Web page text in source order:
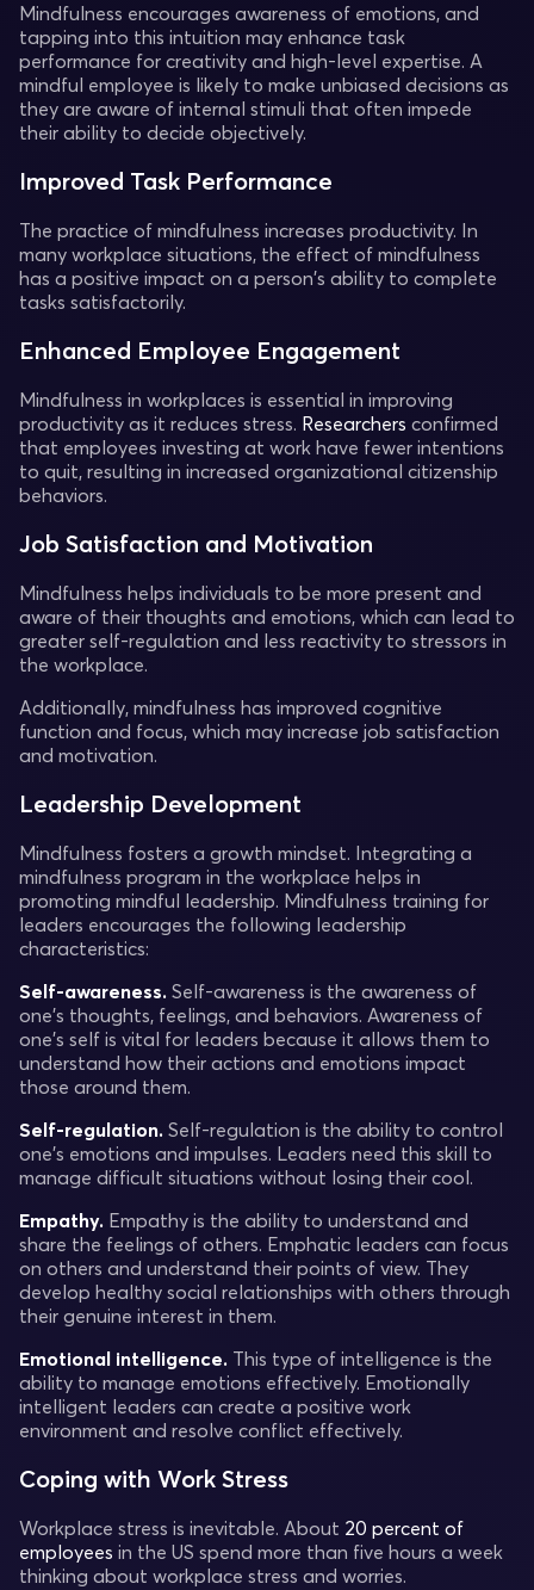
Mindfulness encourages awareness of emotions, and
tapping into this intuition may enhance task
performance for creativity and high-level expertise. A
mindful employee is likely to make unbiased decisions as
they are aware of internal stimuli that often impede
their ability to decide objectively.
Improved Task Performance
The practice of mindfulness increases productivity. In
many workplace situations, the effect of mindfulness
has a positive impact on a person's ability to complete
tasks satisfactorily.
Enhanced Employee Engagement
Mindfulness in workplaces is essential in improving
productivity as it reduces stress. Researchers confirmed
that employees investing at work have fewer intentions
to quit, resulting in increased organizational citizenship
behaviors.
Job Satisfaction and Motivation
Mindfulness helps individuals to be more present and
aware of their thoughts and emotions, which can lead to
greater self-regulation and less reactivity to stressors in
the workplace.
Additionally, mindfulness has improved cognitive
function and focus, which may increase job satisfaction
and motivation.
Leadership Development
Mindfulness fosters a growth mindset. Integrating a
mindfulness program in the workplace helps in
promoting mindful leadership. Mindfulness training for
leaders encourages the following leadership
characteristics:
Self-awareness. Self-awareness is the awareness of
one's thoughts, feelings, and behaviors. Awareness of
one's self is vital for leaders because it allows them to
understand how their actions and emotions impact
those around them.
Self-regulation. Self-regulation is the ability to control
one's emotions and impulses. Leaders need this skill to
manage difficult situations without losing their cool.
Empathy. Empathy is the ability to understand and
share the feelings of others. Emphatic leaders can focus
on others and understand their points of view. They
develop healthy social relationships with others through
their genuine interest in them.
Emotional intelligence. This type of intelligence is the
ability to manage emotions effectively. Emotionally
intelligent leaders can create a positive work
environment and resolve conflict effectively.
Coping with Work Stress
Workplace stress is inevitable. About 20 percent of
employees in the US spend more than five hours a week
thinking about workplace stress and worries.